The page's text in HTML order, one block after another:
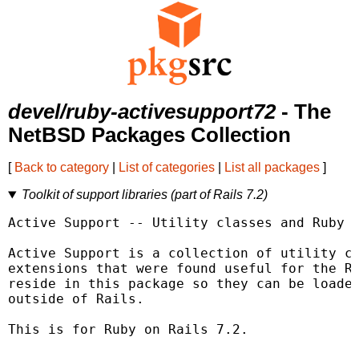
devel/ruby-activesupport72- The
NetBSD Packages Collection
[ Back to category List of categories List all packages ]
Toolkit of support libraries (part of Rails 7.2)
Active Support -- Utility classes and Ruby
Active Support is a collection of utility
extensions that were found useful for the
reside in this package so they can be
outside of Rails.
This is for Ruby on Rails 7.2.